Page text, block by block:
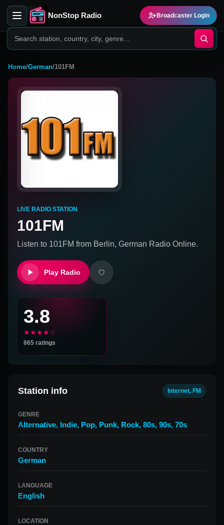
NonStop Radio Broadcaster Login
Home/German/101FM
LIVE RADIO STATION
101FM
Listen to 101FM from Berlin, German Radio Online.
Play Radio
3.8
★★★★☆
865 ratings
Station info Internet, FM
GENRE
Alternative, Indie, Pop, Punk, Rock, 80s, 90s, 70s
COUNTRY
German
LANGUAGE
English
LOCATION